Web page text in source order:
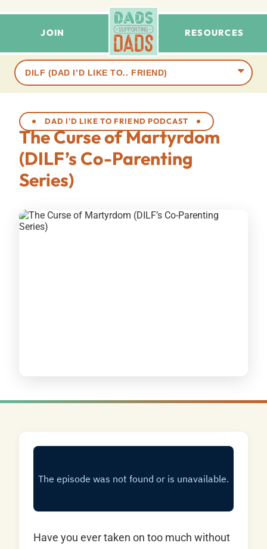
JOIN RESOURCES
Browse
terms
DAD I'D LIKE TO FRIEND PODCAST
The Curse of Martyrdom
(DILF’s Co-Parenting
Series)
Have you ever taken on too much without